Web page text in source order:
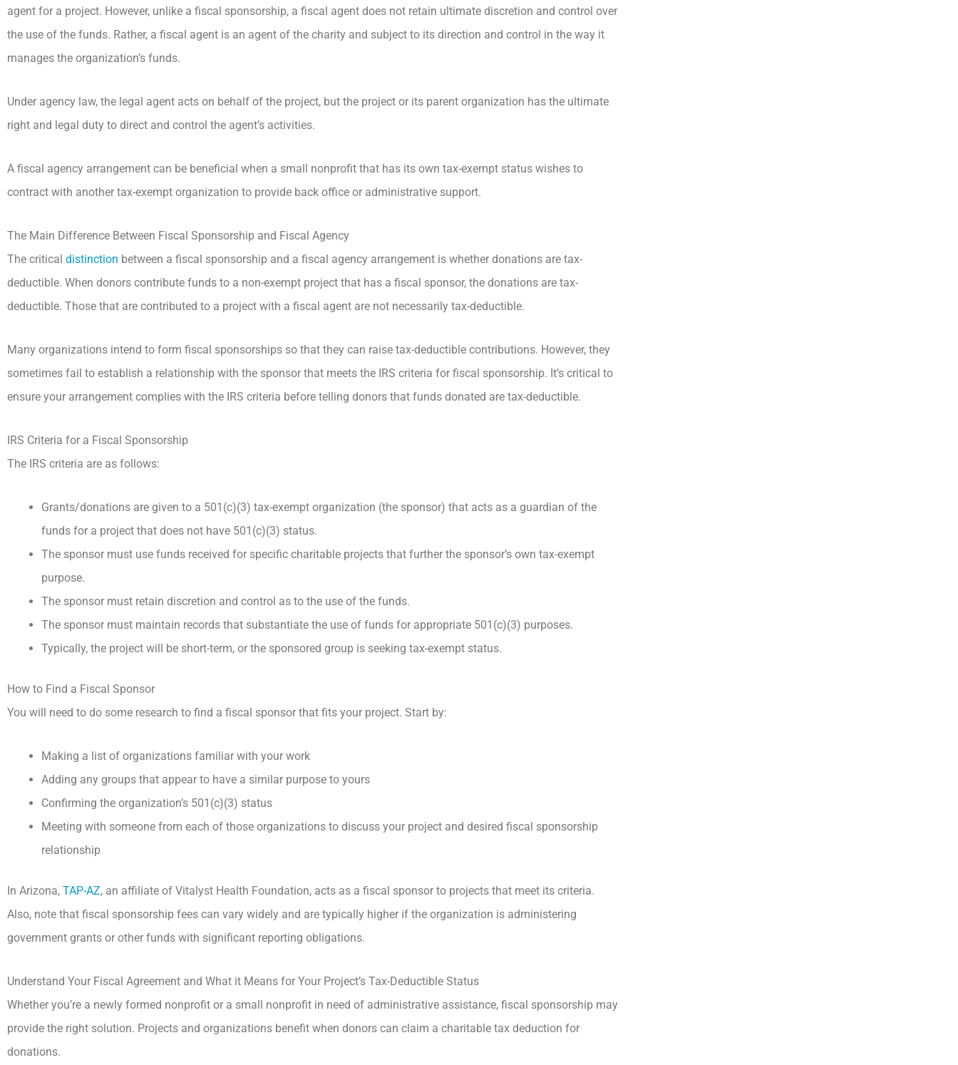
agent for a project. However, unlike a fiscal sponsorship, a fiscal agent does not retain ultimate discretion and control over
the use of the funds. Rather, a fiscal agent is an agent of the charity and subject to its direction and control in the way it
manages the organization’s funds.
Under agency law, the legal agent acts on behalf of the project, but the project or its parent organization has the ultimate
right and legal duty to direct and control the agent’s activities.
A fiscal agency arrangement can be beneficial when a small nonprofit that has its own tax-exempt status wishes to
contract with another tax-exempt organization to provide back office or administrative support.
The Main Difference Between Fiscal Sponsorship and Fiscal Agency
The critical distinction between a fiscal sponsorship and a fiscal agency arrangement is whether donations are tax-
deductible. When donors contribute funds to a non-exempt project that has a fiscal sponsor, the donations are tax-
deductible. Those that are contributed to a project with a fiscal agent are not necessarily tax-deductible.
Many organizations intend to form fiscal sponsorships so that they can raise tax-deductible contributions. However, they
sometimes fail to establish a relationship with the sponsor that meets the IRS criteria for fiscal sponsorship. It’s critical to
ensure your arrangement complies with the IRS criteria before telling donors that funds donated are tax-deductible.
IRS Criteria for a Fiscal Sponsorship
The IRS criteria are as follows:
Grants/donations are given to a 501(c)(3) tax-exempt organization (the sponsor) that acts as a guardian of the
funds for a project that does not have 501(c)(3) status.
The sponsor must use funds received for specific charitable projects that further the sponsor’s own tax-exempt
purpose.
The sponsor must retain discretion and control as to the use of the funds.
The sponsor must maintain records that substantiate the use of funds for appropriate 501(c)(3) purposes.
Typically, the project will be short-term, or the sponsored group is seeking tax-exempt status.
How to Find a Fiscal Sponsor
You will need to do some research to find a fiscal sponsor that fits your project. Start by:
Making a list of organizations familiar with your work
Adding any groups that appear to have a similar purpose to yours
Confirming the organization’s 501(c)(3) status
Meeting with someone from each of those organizations to discuss your project and desired fiscal sponsorship
relationship
In Arizona, TAP-AZ, an affiliate of Vitalyst Health Foundation, acts as a fiscal sponsor to projects that meet its criteria.
Also, note that fiscal sponsorship fees can vary widely and are typically higher if the organization is administering
government grants or other funds with significant reporting obligations.
Understand Your Fiscal Agreement and What it Means for Your Project’s Tax-Deductible Status
Whether you’re a newly formed nonprofit or a small nonprofit in need of administrative assistance, fiscal sponsorship may
provide the right solution. Projects and organizations benefit when donors can claim a charitable tax deduction for
donations.